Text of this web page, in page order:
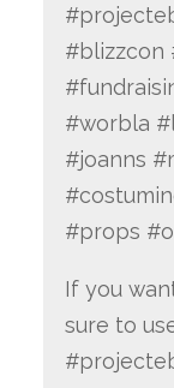
#blizzcon
#worbla
#joanns
#props
If you
sure to